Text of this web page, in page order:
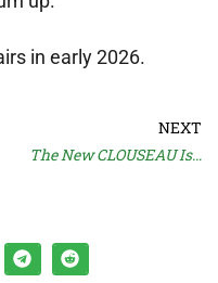
in early 2026.
NEXT
The New CLOUSEAU Is…